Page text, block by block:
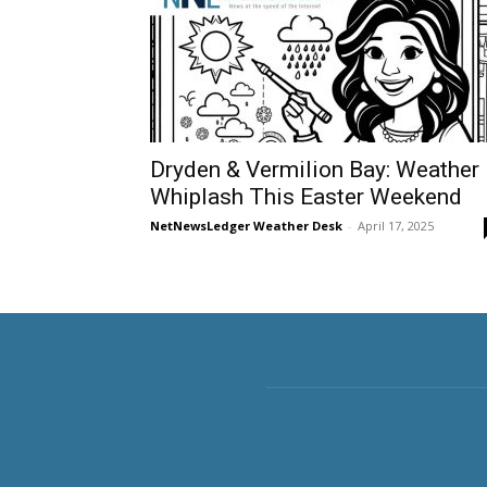
Dryden & Vermilion Bay: Weather
Whiplash This Easter Weekend
NetNewsLedger Weather Desk - April 17, 2025